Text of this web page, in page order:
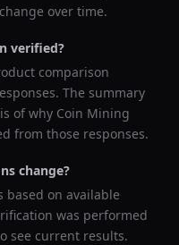
over time.
verified?
comparison
The summary
of why Coin Mining
from those responses.
change?
on available
was performed
see current results.